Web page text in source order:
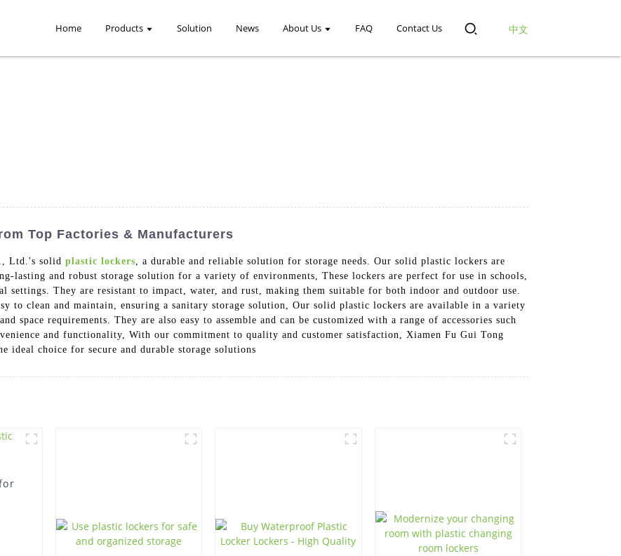
Home Products Solution News About Us FAQ Contact Us 中文
Top Factories & Manufacturers
Ltd.'s solid plastic lockers , a durable and reliable solution for storage needs. Our solid plastic lockers are
lasting and robust storage solution for a variety of environments, These lockers are perfect for use in schools,
settings. They are resistant to impact, water, and rust, making them suitable for both indoor and outdoor use.
to clean and maintain, ensuring a sanitary storage solution, Our solid plastic lockers are available in a variety
space requirements. They are also easy to assemble and can be customized with a range of accessories such
and functionality, With our commitment to quality and customer satisfaction, Xiamen Fu Gui Tong
ideal choice for secure and durable storage solutions